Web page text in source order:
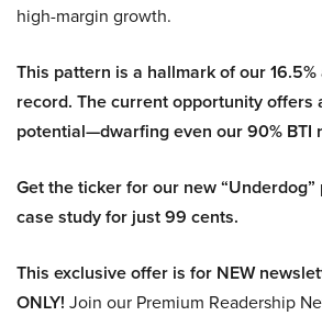
high-margin growth.
This pattern is a hallmark of our
record. The current opportunity offers
potential—dwarfing even our 90% BTI
Get the ticker for our new “Underdog”
case study for just 99 cents.
This exclusive offer is for NEW
ONLY! Join our Premium Readership